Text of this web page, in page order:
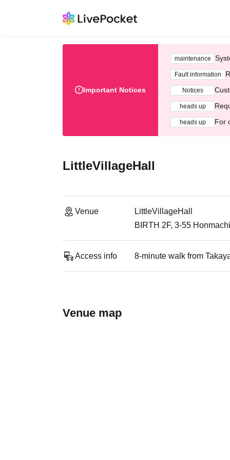
Important Notices
maintenance
Fault information
Notices
heads up
heads up For
LittleVillageHall
Venue
LittleVillageHall
BIRTH 2F, 3-55
Access info 8-minute walk from
Venue map